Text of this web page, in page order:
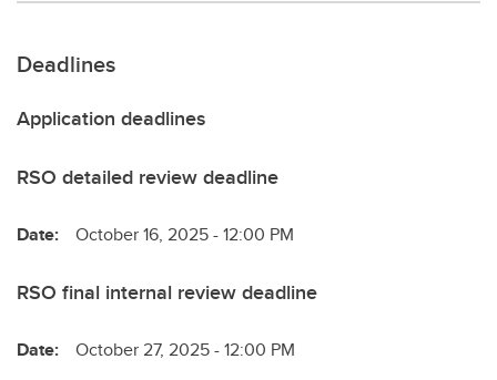
Deadlines
Application deadlines
RSO detailed review deadline
Date: October 16, 2025 - 12:00 PM
RSO final internal review deadline
Date: October 27, 2025 - 12:00 PM